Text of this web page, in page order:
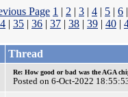
Page 1 | 2 | 3 | 4 | 5 | 6
| 35 | 36 | 37 | 38 | 39 | 40 |
Thread
Re: How good or bad was the AGA
Posted on 6-Oct-2022